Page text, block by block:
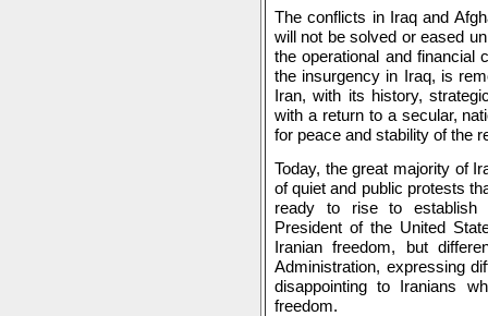
The conflicts in Iraq and
will not be solved or eased
the operational and financial
the insurgency in Iraq, is
Iran, with its history,
with a return to a secular,
for peace and stability of the
Today, the great majority of
of quiet and public protests
ready to rise to establish
President of the United
Iranian freedom, but
Administration, expressing
disappointing to Iranians
freedom.